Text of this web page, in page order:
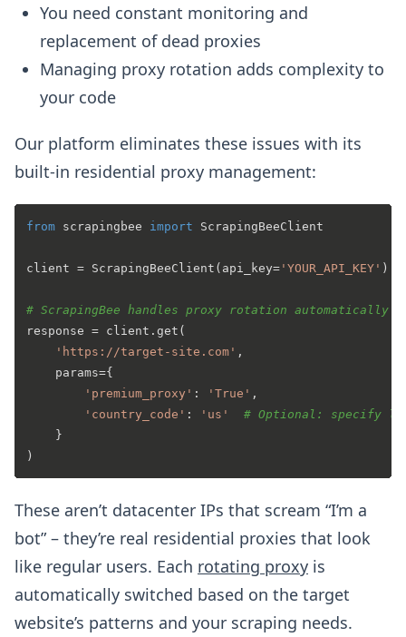
You need constant monitoring and
replacement of dead proxies
Managing proxy rotation adds complexity to
your code
Our platform eliminates these issues with its
built-in residential proxy management:
from scrapingbee import ScrapingBeeClient
client = ScrapingBeeClient(api_key= 'YOUR_API_KEY' )
# ScrapingBee handles proxy rotation automatically
response = client.get(
'https://target-site.com' ,
    params={
'premium_proxy' : 'True' ,
'country_code' : 'us'
# Optional: specify
    }
These aren’t datacenter IPs that scream “I’m a
bot” – they’re real residential proxies that look
like regular users. Each rotating proxy is
automatically switched based on the target
website’s patterns and your scraping needs.